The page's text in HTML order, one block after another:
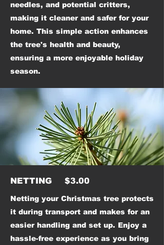
needles, and potential critters,
making it cleaner and safer for your
home. This simple action enhances
the tree's health and beauty,
ensuring a more enjoyable holiday
season.
NETTING $3.00
Netting your Christmas tree protects
it during transport and makes for an
easier handling and set up. Enjoy a
hassle-free experience as you bring